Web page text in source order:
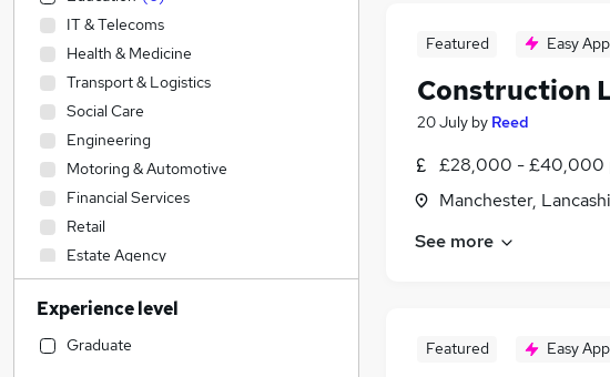
Featured Easy
Construction
20 July by Reed
£28,000 - £40,000
Manchester,
See more
Featured Easy
IT & Telecoms
Health & Medicine
Transport & Logistics
Social Care
Engineering
Motoring & Automotive
Financial Services
Retail
Estate Agency
Recruitment Consultancy
FMCG
Manufacturing
Experience level
Graduate